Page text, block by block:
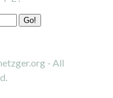
- All